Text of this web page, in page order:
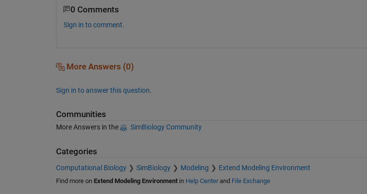
0 Comments
Sign in to comment.
More Answers (0)
Sign in to answer this question.
Communities
More Answers in the SimBiology Community
Categories
Computational Biology SimBiology Modeling Extend Modeling Environment
Find more on Extend Modeling Environmentin Help Centerand File Exchange